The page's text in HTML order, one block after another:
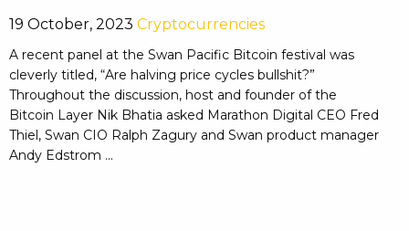
19 October, 2023 Cryptocurrencies
A recent panel at the Swan Pacific Bitcoin festival was
cleverly titled, “Are halving price cycles bullshit?”
Throughout the discussion, host and founder of the
Bitcoin Layer Nik Bhatia asked Marathon Digital CEO Fred
Thiel, Swan CIO Ralph Zagury and Swan product manager
Andy Edstrom ...